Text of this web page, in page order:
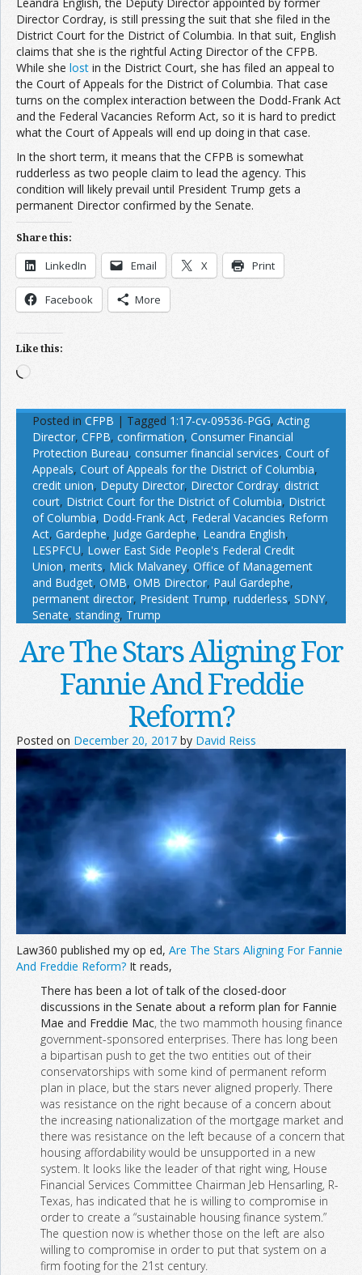
Director Cordray, is still pressing the suit that she filed in the
District Court for the District of Columbia. In that suit, English
claims that she is the rightful Acting Director of the CFPB.
While she lost in the District Court, she has filed an appeal to
the Court of Appeals for the District of Columbia. That case
turns on the complex interaction between the Dodd-Frank Act
and the Federal Vacancies Reform Act, so it is hard to predict
what the Court of Appeals will end up doing in that case.
In the short term, it means that the CFPB is somewhat
rudderless as two people claim to lead the agency. This
condition will likely prevail until President Trump gets a
permanent Director confirmed by the Senate.
Share this:
LinkedIn Email X Print
Facebook More
Like this:
Loading…
Posted in CFPB | Tagged 1:17-cv-09536-PGG, Acting
Director, CFPB, confirmation, Consumer Financial
Protection Bureau, consumer financial services, Court of
Appeals, Court of Appeals for the District of Columbia,
credit union, Deputy Director, Director Cordray, district
court, District Court for the District of Columbia, District
of Columbia, Dodd-Frank Act, Federal Vacancies Reform
Act, Gardephe, Judge Gardephe, Leandra English,
LESPFCU, Lower East Side People's Federal Credit
Union, merits, Mick Malvaney, Office of Management
and Budget, OMB, OMB Director, Paul Gardephe,
permanent director, President Trump, rudderless, SDNY,
Senate, standing, Trump
Are The Stars Aligning For
Fannie And Freddie
Reform?
Posted on December 20, 2017 by David Reiss
Law360 published my op ed, Are The Stars Aligning For Fannie
And Freddie Reform? It reads,
There has been a lot of talk of the closed-door
discussions in the Senate about a reform plan for Fannie
Mae and Freddie Mac, the two mammoth housing finance
government-sponsored enterprises. There has long been
a bipartisan push to get the two entities out of their
conservatorships with some kind of permanent reform
plan in place, but the stars never aligned properly. There
was resistance on the right because of a concern about
the increasing nationalization of the mortgage market and
there was resistance on the left because of a concern that
housing affordability would be unsupported in a new
system. It looks like the leader of that right wing, House
Financial Services Committee Chairman Jeb Hensarling, R-
Texas, has indicated that he is willing to compromise in
order to create a “sustainable housing finance system.”
The question now is whether those on the left are also
willing to compromise in order to put that system on a
firm footing for the 21st century.